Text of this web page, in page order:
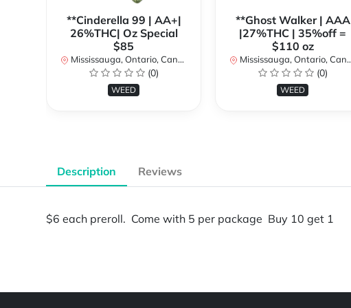
**Cinderella 99 | AA+|
26%THC| Oz Special
$85
Mississauga, Ontario, Canada
(0)
WEED
**Ghost Walker | AAA
|27%THC | 35%off =
$110 oz
Mississauga, Ontario, Canada
(0)
WEED
Description Reviews
$6 each preroll. Come with 5 per package Buy 10 get 1